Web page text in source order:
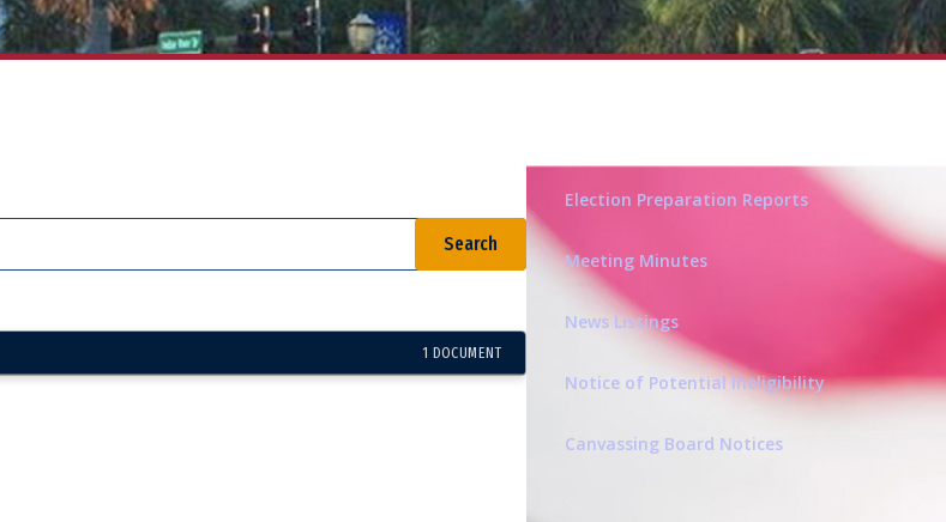
1 DOCUMENT
Election Preparation Reports
Meeting Minutes
News Listings
Notice of Potential Ineligibility
Canvassing Board Notices